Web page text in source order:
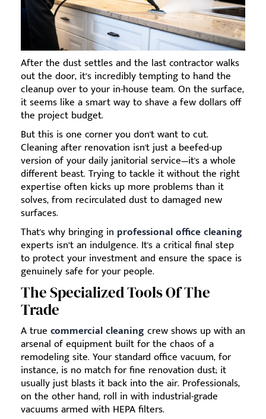
After the dust settles and the last contractor walks
out the door, it’s incredibly tempting to hand the
cleanup over to your in-house team. On the surface,
it seems like a smart way to shave a few dollars off
the project budget.
But this is one corner you don't want to cut.
Cleaning after renovation isn't just a beefed-up
version of your daily janitorial service—it's a whole
different beast. Trying to tackle it without the right
expertise often kicks up more problems than it
solves, from recirculated dust to damaged new
surfaces.
That's why bringing in professional office cleaning
experts isn’t an indulgence. It's a critical final step
to protect your investment and ensure the space is
genuinely safe for your people.
The Specialized Tools Of The
Trade
A true commercial cleaningcrew shows up with an
arsenal of equipment built for the chaos of a
remodeling site. Your standard office vacuum, for
instance, is no match for fine renovation dust; it
usually just blasts it back into the air. Professionals,
on the other hand, roll in with industrial-grade
vacuums armed with HEPA filters.